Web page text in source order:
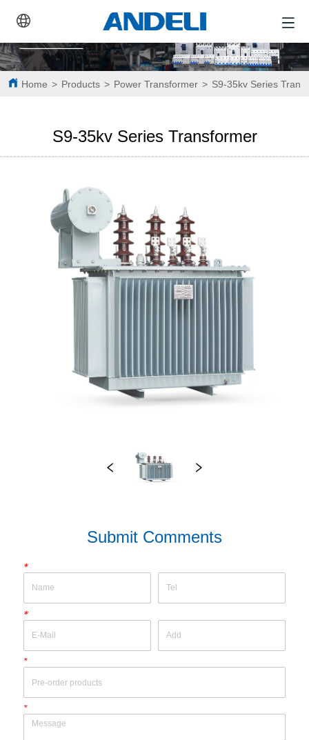
Home > Products > Power Transformer > S9-35kv Series
S9-35kv Series Transformer
Submit Comments
*
*
*
*